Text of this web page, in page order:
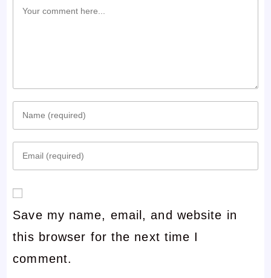
Comment
Enter
name
username
to
comment
Enter
email
address
to
comment
Save my name, email, and website in
this browser for the next time I
comment.